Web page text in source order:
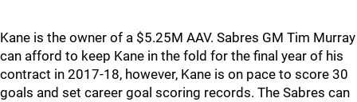
Kane is the owner of a $5.25M AAV. Sabres GM Tim Murray
can afford to keep Kane in the fold for the final year of his
contract in 2017-18, however, Kane is on pace to score 30
goals and set career goal scoring records. The Sabres can